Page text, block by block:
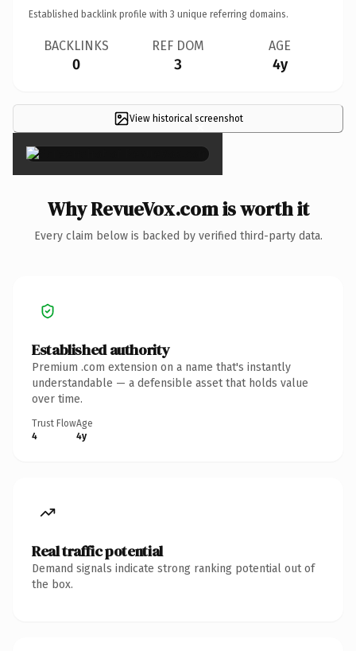
Established backlink profile with 3 unique referring domains.
BACKLINKS
0
REF DOM
3
AGE
4y
View historical screenshot
×
Why RevueVox.com is worth it
Every claim below is backed by verified third-party data.
Established authority
Premium .com extension on a name that's instantly
understandable — a defensible asset that holds value
over time.
Trust Flow
4
Age
4y
Real traffic potential
Demand signals indicate strong ranking potential out of
the box.